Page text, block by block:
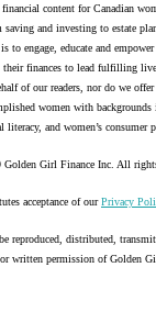
content for Canadian
and investing to estate
to engage, educate and
their finances to lead fulfilling
of our readers, nor do we offer
women with backgrounds
literacy, and women’s consumer
Girl Finance Inc. All rights
acceptance of ourPrivacy
reproduced, distributed,
written permission of Golden